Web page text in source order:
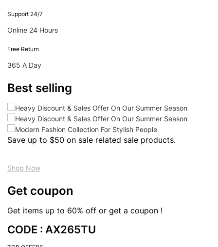
Support 24/7
Online 24 Hours
Free Return
365 A Day
Best selling
Save up to $50 on sale related sale products.
Shop Now
Get coupon
Get items up to 60% off or get a coupon !
CODE : AX265TU